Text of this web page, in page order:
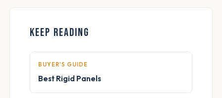
KEEP READING
BUYER'S GUIDE
Best Rigid Panels